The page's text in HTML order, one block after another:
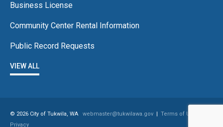
Business License
Community Center Rental Information
Public Record Requests
VIEW ALL
© 2026 City of Tukwila, WA webmaster@tukwilawa.gov | Terms of Use /
Privacy